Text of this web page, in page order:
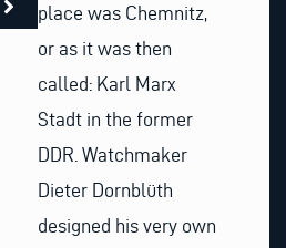
place was Chemnitz,
or as it was then
called: Karl Marx
Stadt in the former
DDR. Watchmaker
Dieter Dornblüth
designed his very own